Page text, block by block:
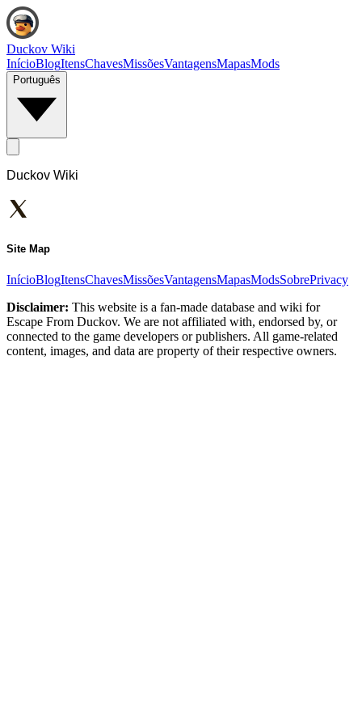
Duckov Wiki
InícioBlogItensChavesMissõesVantagensMapasMods
Português
Duckov Wiki
Site Map
InícioBlogItensChavesMissõesVantagensMapasModsSobrePrivacy
Disclaimer: This website is a fan-made database and wiki for
Escape From Duckov. We are not affiliated with, endorsed by, or
connected to the game developers or publishers. All game-related
content, images, and data are property of their respective owners.